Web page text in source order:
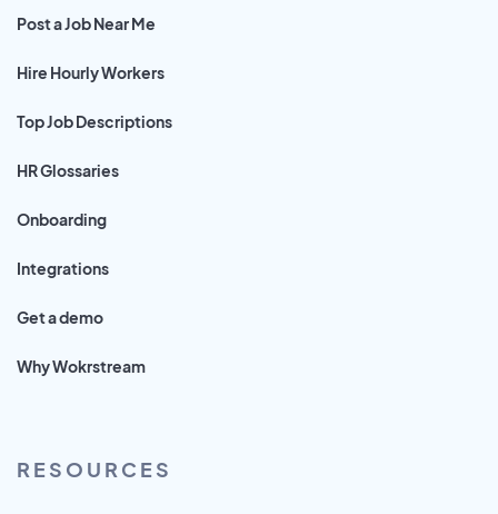
Post a Job Near Me
Hire Hourly Workers
Top Job Descriptions
HR Glossaries
Onboarding
Integrations
Get a demo
Why Wokrstream
RESOURCES